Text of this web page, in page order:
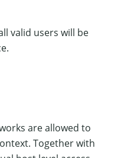
valid users will be
are allowed to
Together with